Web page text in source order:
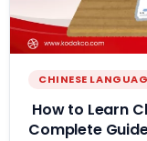
CHINESE
How to Learn
Complete